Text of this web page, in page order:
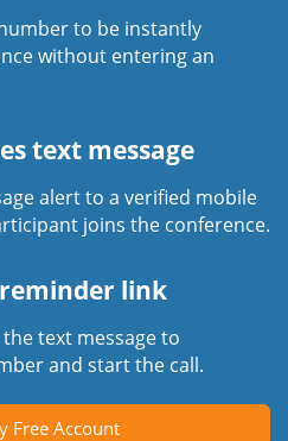
to be instantly
without entering an
text message
alert to a verified mobile
joins the conference.
reminder link
text message to
and start the call.
Free Account